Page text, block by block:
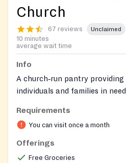
Church
67 reviews Unclaimed
10 minutes
average wait time
Info
A church‑run pantry
individuals and families in
are welcome. No fee.
Requirements
You can visit once a month
Offerings
Free Groceries